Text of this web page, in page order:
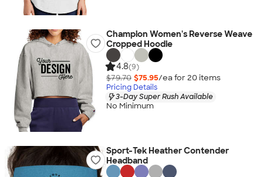
Champion Women's Reverse Weave
Cropped Hoodie
4.8(9)
$79.70 $75.95/ea for 20 items
Pricing Details
3-Day Super Rush Available
No Minimum
Sport-Tek Heather Contender
Headband